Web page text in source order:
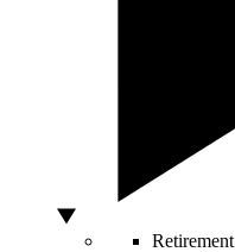
Retirement